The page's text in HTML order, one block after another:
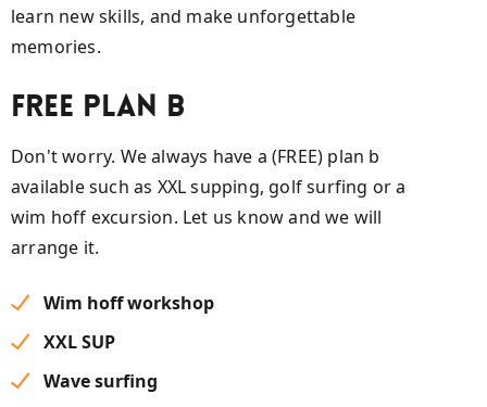
learn new skills, and make unforgettable
memories.
Free plan B
Don't worry. We always have a (FREE) plan b
available such as XXL supping, golf surfing or a
wim hoff excursion. Let us know and we will
arrange it.
Wim hoff workshop
XXL SUP
Wave surfing